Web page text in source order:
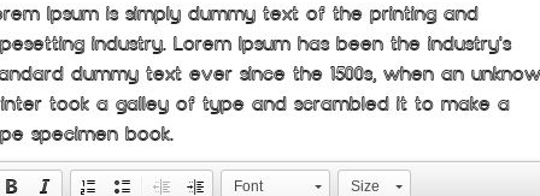
Ipsum is simply dummy text of the printing and
industry. Lorem Ipsum has been the industry's
dummy text ever since the 1500s, when an
took a galley of type and scrambled it to make a
specimen book.
Font Size